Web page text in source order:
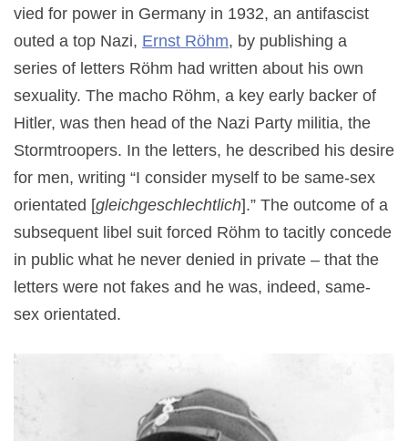
vied for power in Germany in 1932, an antifascist
outed a top Nazi, Ernst Röhm, by publishing a
series of letters Röhm had written about his own
sexuality. The macho Röhm, a key early backer of
Hitler, was then head of the Nazi Party militia, the
Stormtroopers. In the letters, he described his desire
for men, writing “I consider myself to be same-sex
orientated [gleichgeschlechtlich].” The outcome of a
subsequent libel suit forced Röhm to tacitly concede
in public what he never denied in private – that the
letters were not fakes and he was, indeed, same-
sex orientated.